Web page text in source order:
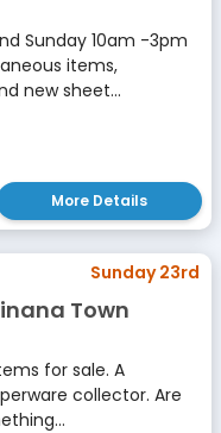
Sunday 10am -3pm
items,
new sheet...
More Details
Sunday 23rd
Town
for sale. A
collector. Are